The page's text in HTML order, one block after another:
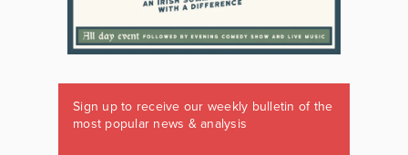
Sign up to receive our weekly bulletin of the
most popular news & analysis